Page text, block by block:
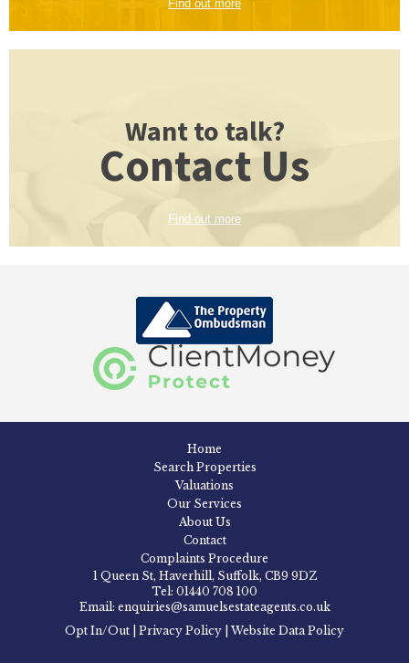
Find out more
Want to talk?
Contact Us
Find out more
Home
Search Properties
Valuations
Our Services
About Us
Contact
Complaints Procedure
1 Queen St, Haverhill, Suffolk, CB9 9DZ
Tel: 01440 708 100
Email: enquiries@samuelsestateagents.co.uk
Opt In/Out
Privacy Policy Website Data Policy